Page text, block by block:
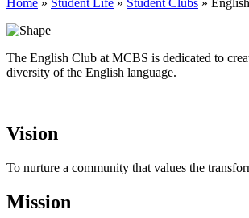
The English Club at MCBS is dedicated to
diversity of the English language.
Vision
To nurture a community that values the
Mission